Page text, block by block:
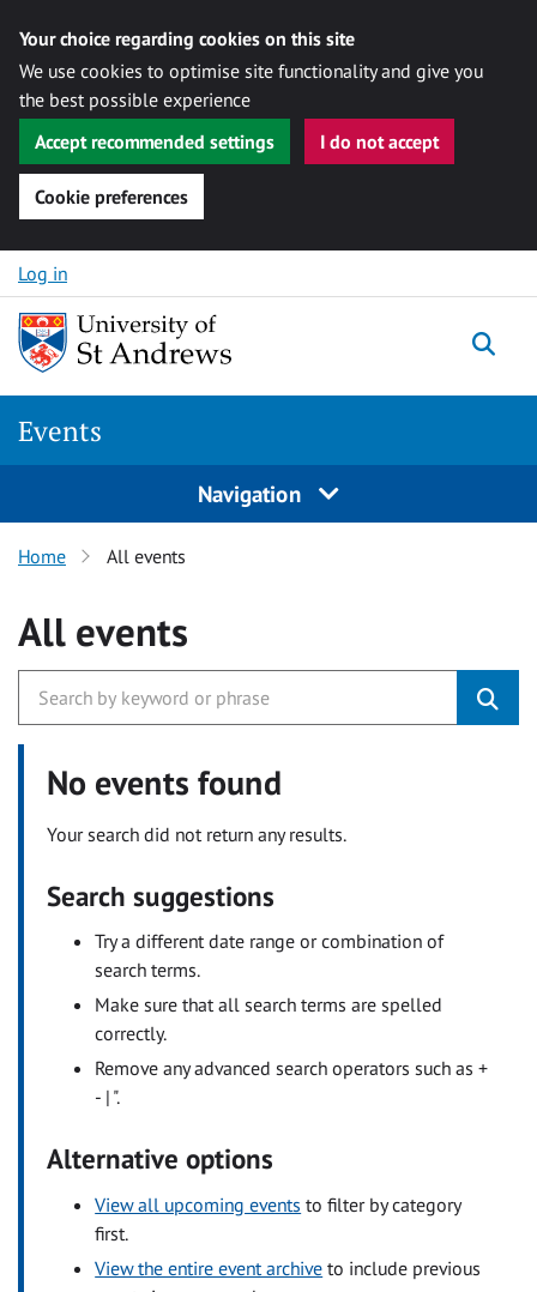
Your choice regarding cookies on this site
We use cookies to optimise site functionality and give you
the best possible experience
Accept recommended settings
I do not accept
Cookie preferences
Skip to content
Log in
Events
Navigation
Home All events
All events
No events found
Your search did not return any results.
Search suggestions
Try a different date range or combination of
search terms.
Make sure that all search terms are spelled
correctly.
Remove any advanced search operators such as +
- | ".
Alternative options
View all upcoming events to filter by category
first.
View the entire event archive to include previous